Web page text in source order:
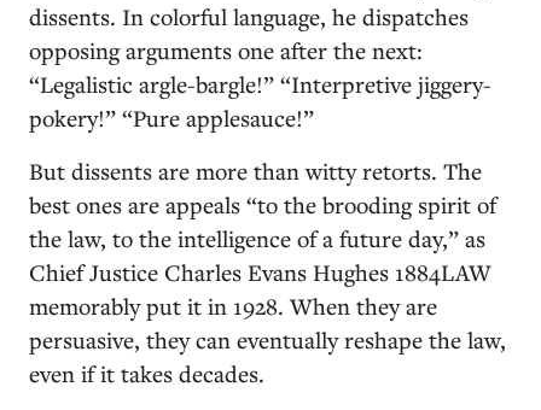
dissents. In colorful language, he dispatches
opposing arguments one after the next:
“Legalistic argle-bargle!” “Interpretive jiggery-
pokery!” “Pure applesauce!”
But dissents are more than witty retorts. The
best ones are appeals “to the brooding spirit of
the law, to the intelligence of a future day,” as
Chief Justice Charles Evans Hughes 1884LAW
memorably put it in 1928. When they are
persuasive, they can eventually reshape the law,
even if it takes decades.